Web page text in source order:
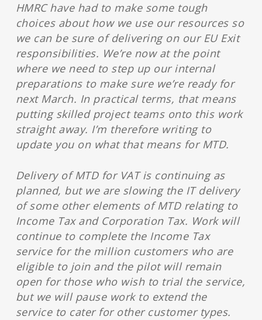
HMRC have had to make some tough
choices about how we use our resources so
we can be sure of delivering on our EU Exit
responsibilities. We’re now at the point
where we need to step up our internal
preparations to make sure we’re ready for
next March. In practical terms, that means
putting skilled project teams onto this work
straight away. I’m therefore writing to
update you on what that means for MTD.
Delivery of MTD for VAT is continuing as
planned, but we are slowing the IT delivery
of some other elements of MTD relating to
Income Tax and Corporation Tax. Work will
continue to complete the Income Tax
service for the million customers who are
eligible to join and the pilot will remain
open for those who wish to trial the service,
but we will pause work to extend the
service to cater for other customer types.